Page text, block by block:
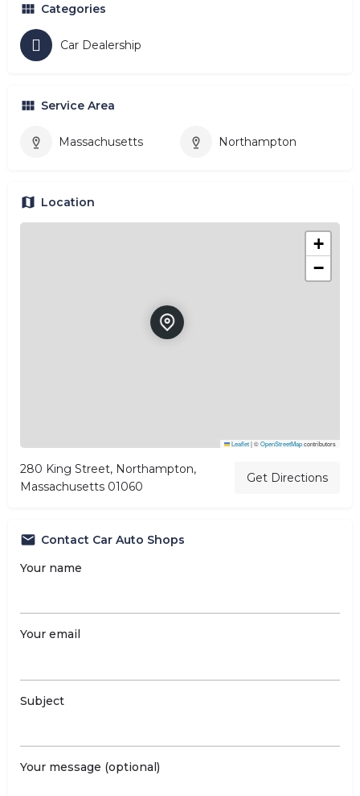
Categories
Car Dealership
Service Area
Massachusetts Northampton
Location
+
−
Leaflet|©OpenStreetMapcontributors
280 King Street, Northampton,
Massachusetts 01060
Get Directions
Contact Car Auto Shops
Your name
Your email
Subject
Your message (optional)